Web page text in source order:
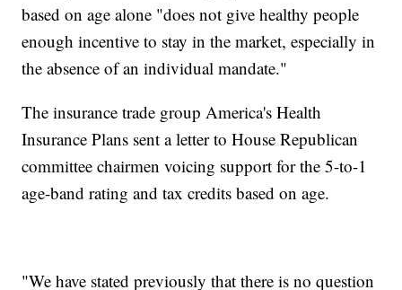
based on age alone "does not give healthy people
enough incentive to stay in the market, especially in
the absence of an individual mandate."
The insurance trade group America's Health
Insurance Plans sent a letter to House Republican
committee chairmen voicing support for the 5-to-1
age-band rating and tax credits based on age.
"We have stated previously that there is no question